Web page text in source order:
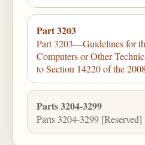
Part 3203
Part 3203—Guidelines for
Computers or Other
to Section 14220 of the
Parts 3204-3299
Parts 3204-3299 [Reserved]